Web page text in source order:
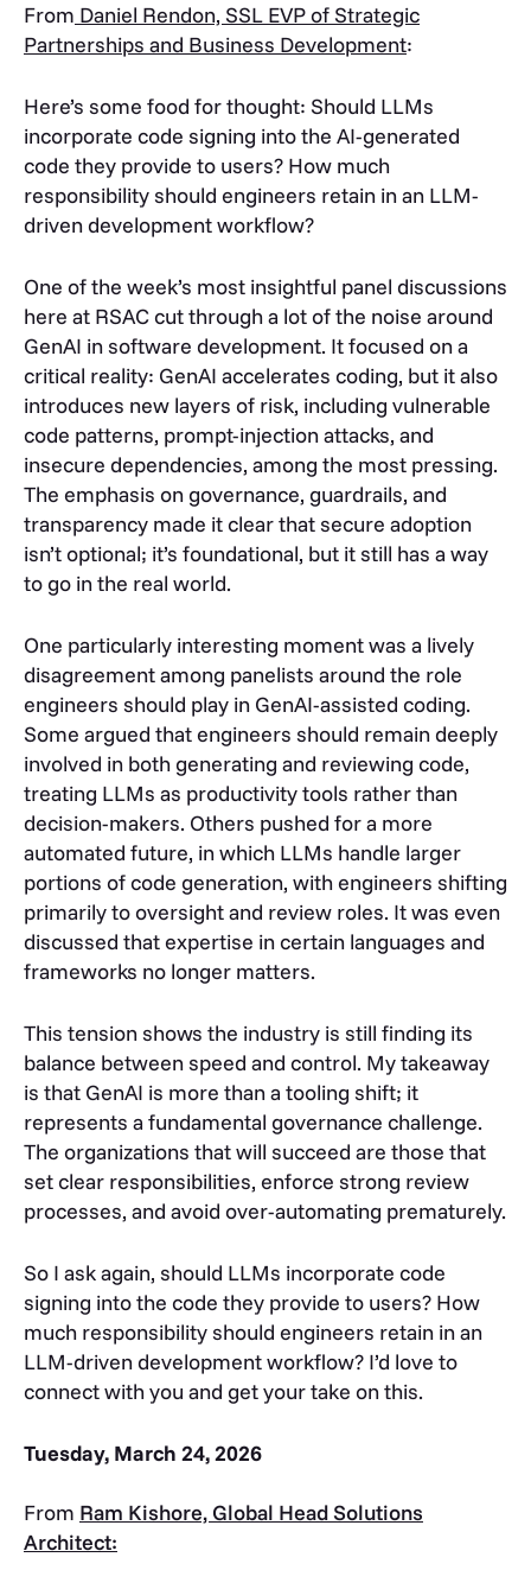
From Daniel Rendon, SSL EVP of Strategic
Partnerships and Business Development:
Here’s some food for thought: Should LLMs
incorporate code signing into the AI-generated
code they provide to users? How much
responsibility should engineers retain in an LLM-
driven development workflow?
One of the week’s most insightful panel discussions
here at RSAC cut through a lot of the noise around
GenAI in software development. It focused on a
critical reality: GenAI accelerates coding, but it also
introduces new layers of risk, including vulnerable
code patterns, prompt-injection attacks, and
insecure dependencies, among the most pressing.
The emphasis on governance, guardrails, and
transparency made it clear that secure adoption
isn’t optional; it’s foundational, but it still has a way
to go in the real world.
One particularly interesting moment was a lively
disagreement among panelists around the role
engineers should play in GenAI-assisted coding.
Some argued that engineers should remain deeply
involved in both generating and reviewing code,
treating LLMs as productivity tools rather than
decision-makers. Others pushed for a more
automated future, in which LLMs handle larger
portions of code generation, with engineers shifting
primarily to oversight and review roles. It was even
discussed that expertise in certain languages and
frameworks no longer matters.
This tension shows the industry is still finding its
balance between speed and control. My takeaway
is that GenAI is more than a tooling shift; it
represents a fundamental governance challenge.
The organizations that will succeed are those that
set clear responsibilities, enforce strong review
processes, and avoid over-automating prematurely.
So I ask again, should LLMs incorporate code
signing into the code they provide to users? How
much responsibility should engineers retain in an
LLM-driven development workflow? I’d love to
connect with you and get your take on this.
Tuesday, March 24, 2026
From Ram Kishore, Global Head Solutions
Architect: